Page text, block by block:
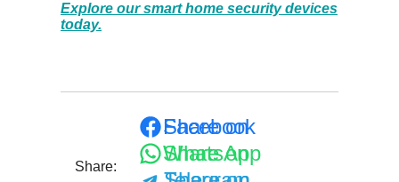
Explore our smart home security devices
today.
Share:
Share on Facebook
Share on WhatsApp